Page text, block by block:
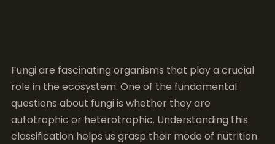
Fungi are fascinating organisms that play a crucial
role in the ecosystem. One of the fundamental
questions about fungi is whether they are
autotrophic or heterotrophic. Understanding this
classification helps us grasp their mode of nutrition